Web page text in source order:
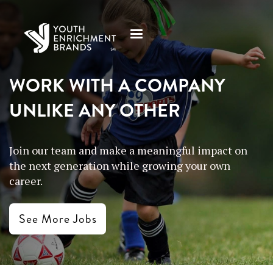
WORK WITH A COMPANY
UNLIKE ANY OTHER
Join our team and make a meaningful impact on
the next generation while growing your own
career.
See More Jobs